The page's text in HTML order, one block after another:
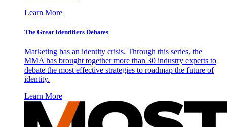
Learn More
The Great Identifiers Debates
Marketing has an identity crisis. Through this series, the
MMA has brought together more than 30 industry experts to
debate the most effective strategies to roadmap the future of
identity.
Learn More